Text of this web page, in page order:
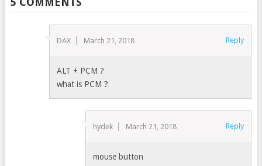
DAX March 21, 2018 Reply
ALT + PCM ?
what is PCM ?
hydek March 21, 2018 Reply
mouse button